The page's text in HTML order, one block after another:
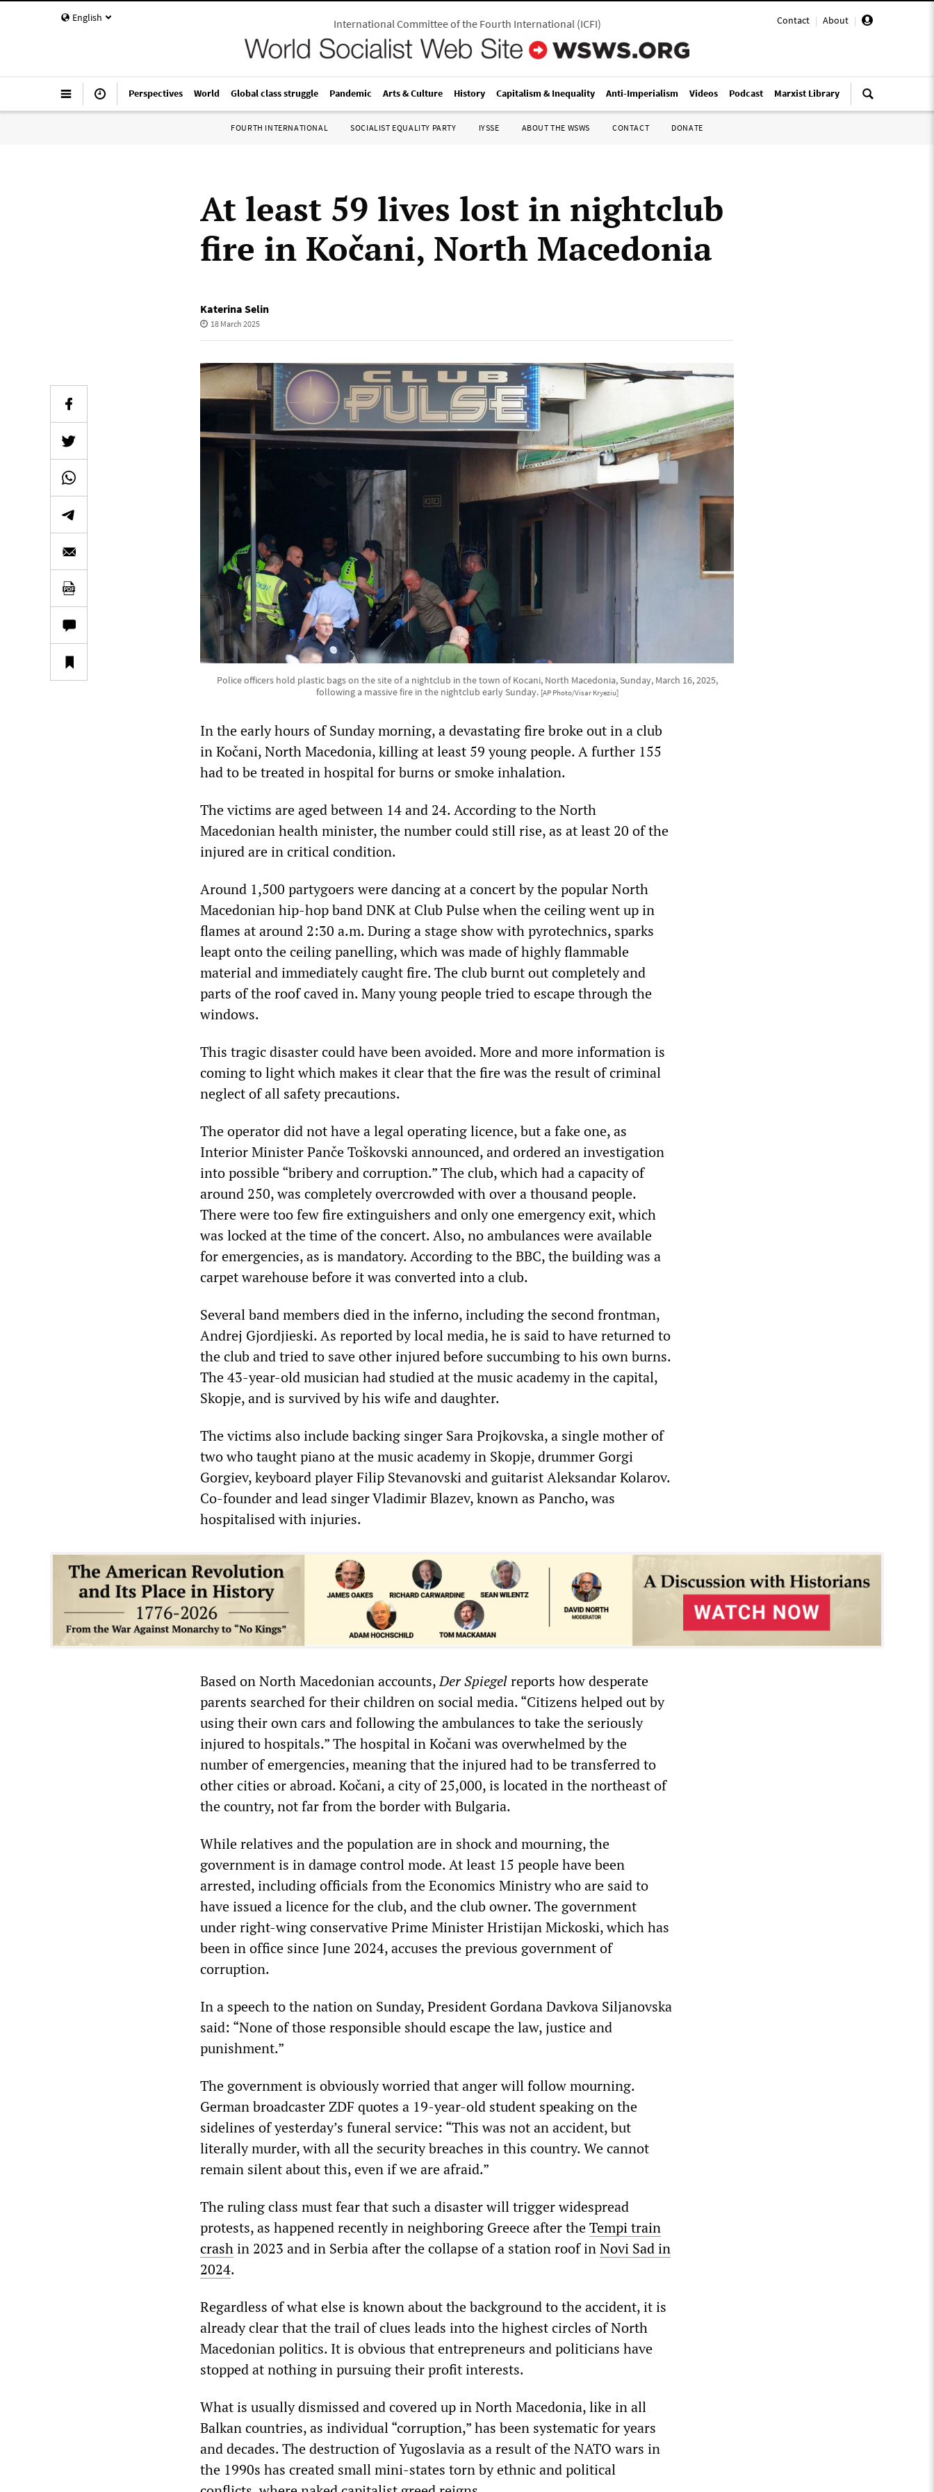
English Contact | About |
International Committee of the Fourth International(ICFI)
Perspectives World Global class struggle Pandemic Arts & Culture History Capitalism & Inequality Anti-Imperialism Videos Podcast Marxist Library
FOURTH INTERNATIONAL SOCIALIST EQUALITY PARTY IYSSE ABOUT THE WSWS CONTACT DONATE
At least 59 lives lost in nightclub
fire in Kočani, North Macedonia
Katerina Selin
18 March 2025
Police officers hold plastic bags on the site of a nightclub in the town of Kocani, North Macedonia, Sunday, March 16, 2025,
following a massive fire in the nightclub early Sunday. [AP Photo/Visar Kryeziu]
In the early hours of Sunday morning, a devastating fire broke out in a club
in Kočani, North Macedonia, killing at least 59 young people. A further 155
had to be treated in hospital for burns or smoke inhalation.
The victims are aged between 14 and 24. According to the North
Macedonian health minister, the number could still rise, as at least 20 of the
injured are in critical condition.
Around 1,500 partygoers were dancing at a concert by the popular North
Macedonian hip-hop band DNK at Club Pulse when the ceiling went up in
flames at around 2:30 a.m. During a stage show with pyrotechnics, sparks
leapt onto the ceiling panelling, which was made of highly flammable
material and immediately caught fire. The club burnt out completely and
parts of the roof caved in. Many young people tried to escape through the
windows.
This tragic disaster could have been avoided. More and more information is
coming to light which makes it clear that the fire was the result of criminal
neglect of all safety precautions.
The operator did not have a legal operating licence, but a fake one, as
Interior Minister Panče Toškovski announced, and ordered an investigation
into possible “bribery and corruption.” The club, which had a capacity of
around 250, was completely overcrowded with over a thousand people.
There were too few fire extinguishers and only one emergency exit, which
was locked at the time of the concert. Also, no ambulances were available
for emergencies, as is mandatory. According to the BBC, the building was a
carpet warehouse before it was converted into a club.
Several band members died in the inferno, including the second frontman,
Andrej Gjordjieski. As reported by local media, he is said to have returned to
the club and tried to save other injured before succumbing to his own burns.
The 43-year-old musician had studied at the music academy in the capital,
Skopje, and is survived by his wife and daughter.
The victims also include backing singer Sara Projkovska, a single mother of
two who taught piano at the music academy in Skopje, drummer Gorgi
Gorgiev, keyboard player Filip Stevanovski and guitarist Aleksandar Kolarov.
Co-founder and lead singer Vladimir Blazev, known as Pancho, was
hospitalised with injuries.
Based on North Macedonian accounts,Der Spiegelreports how desperate
parents searched for their children on social media. “Citizens helped out by
using their own cars and following the ambulances to take the seriously
injured to hospitals.” The hospital in Kočani was overwhelmed by the
number of emergencies, meaning that the injured had to be transferred to
other cities or abroad. Kočani, a city of 25,000, is located in the northeast of
the country, not far from the border with Bulgaria.
While relatives and the population are in shock and mourning, the
government is in damage control mode. At least 15 people have been
arrested, including officials from the Economics Ministry who are said to
have issued a licence for the club, and the club owner. The government
under right-wing conservative Prime Minister Hristijan Mickoski, which has
been in office since June 2024, accuses the previous government of
corruption.
In a speech to the nation on Sunday, President Gordana Davkova Siljanovska
said: “None of those responsible should escape the law, justice and
punishment.”
The government is obviously worried that anger will follow mourning.
German broadcaster ZDF quotes a 19-year-old student speaking on the
sidelines of yesterday’s funeral service: “This was not an accident, but
literally murder, with all the security breaches in this country. We cannot
remain silent about this, even if we are afraid.”
The ruling class must fear that such a disaster will trigger widespread
protests, as happened recently in neighboring Greece after theTempi train
crashin 2023 and in Serbia after the collapse of a station roof inNovi Sad in
2024.
Regardless of what else is known about the background to the accident, it is
already clear that the trail of clues leads into the highest circles of North
Macedonian politics. It is obvious that entrepreneurs and politicians have
stopped at nothing in pursuing their profit interests.
What is usually dismissed and covered up in North Macedonia, like in all
Balkan countries, as individual “corruption,” has been systematic for years
and decades. The destruction of Yugoslavia as a result of the NATO wars in
the 1990s has created small mini-states torn by ethnic and political